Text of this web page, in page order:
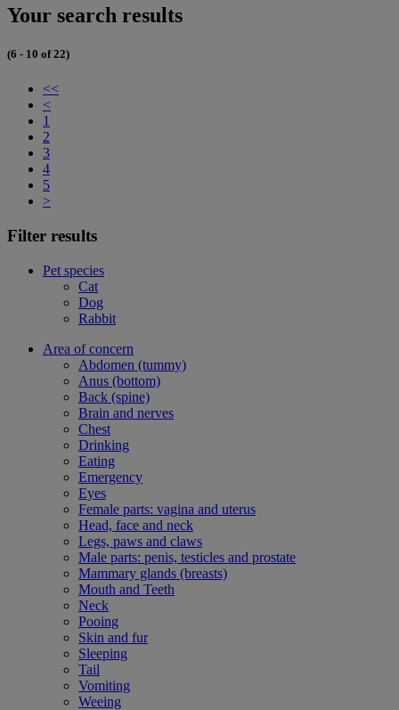
Your search results
(6 - 10 of 22)
<<
<
1
2
3
4
5
>
Filter results
Pet species
Cat
Dog
Rabbit
Area of concern
Abdomen (tummy)
Anus (bottom)
Back (spine)
Brain and nerves
Chest
Drinking
Eating
Emergency
Eyes
Female parts: vagina and uterus
Head, face and neck
Legs, paws and claws
Male parts: penis, testicles and prostate
Mammary glands (breasts)
Mouth and Teeth
Neck
Pooing
Skin and fur
Sleeping
Tail
Vomiting
Weeing